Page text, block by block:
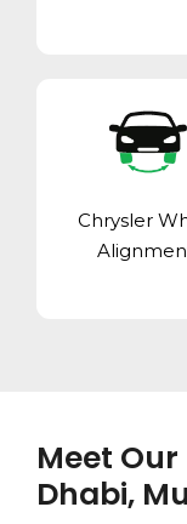
Chrysler
Meet
Dhabi,